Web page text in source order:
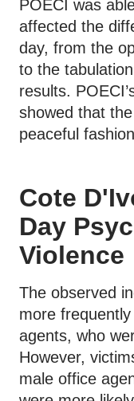
POECI was
affected the
day, from the
to the
results.
showed that
peaceful
Cote
Day
Violence
The observed
more
agents, who
However,
male office